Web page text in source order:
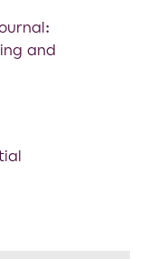
and